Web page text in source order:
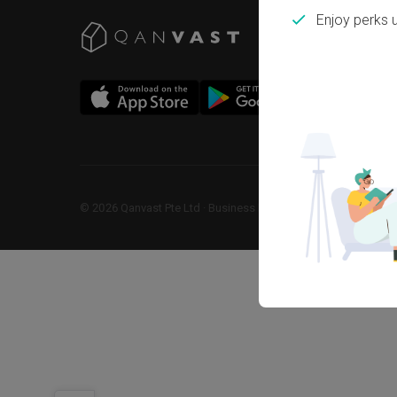
© 2026 Qanvast Pte Ltd Business Registration No:
Enjoy perks